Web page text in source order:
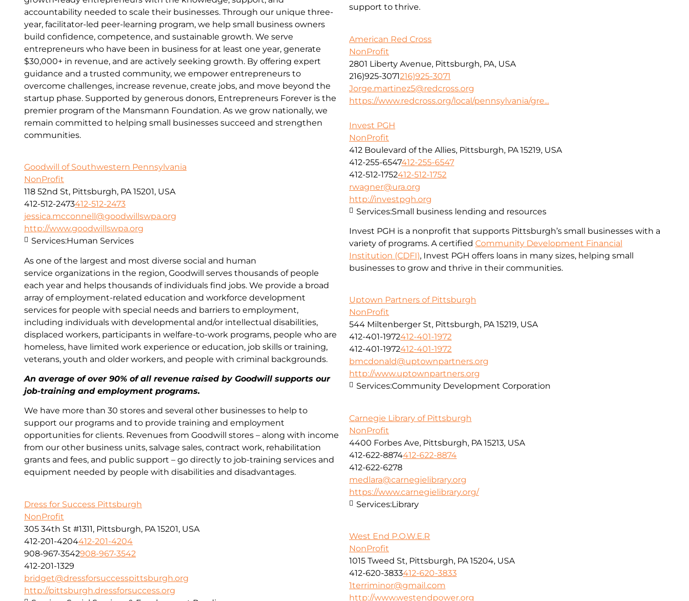
support to thrive.
accountability needed to scale their businesses. Through our unique three-
year, facilitator-led peer-learning program, we help small business owners
build confidence, competence, and sustainable growth. We serve
entrepreneurs who have been in business for at least one year, generate
$30,000+ in revenue, and are actively seeking growth. By offering expert
guidance and a trusted community, we empower entrepreneurs to
overcome challenges, increase revenue, create jobs, and move beyond the
startup phase. Supported by generous donors, Entrepreneurs Forever is the
premier program of the Mansmann Foundation. As we grow nationally, we
remain committed to helping small businesses succeed and strengthen
communities.
American Red Cross
NonProfit
2801 Liberty Avenue, Pittsburgh, PA, USA
216)925-3071216)925-3071
Jorge.martinez5@redcross.org
https://www.redcross.org/local/pennsylvania/gre...
Invest PGH
NonProfit
412 Boulevard of the Allies, Pittsburgh, PA 15219, USA
412-255-6547412-255-6547
412-512-1752412-512-1752
rwagner@ura.org
http://investpgh.org
Invest PGH is a nonprofit that supports Pittsburgh’s small businesses with a
variety of programs. A certified Community Development Financial
Institution (CDFI), Invest PGH offers loans in many sizes, helping small
businesses to grow and thrive in their communities.
Services:Small business lending and resources
Goodwill of Southwestern Pennsylvania
NonProfit
118 52nd St, Pittsburgh, PA 15201, USA
412-512-2473412-512-2473
jessica.mcconnell@goodwillswpa.org
http://www.goodwillswpa.org
As one of the largest and most diverse social and human
service organizations in the region, Goodwill serves thousands of people
each year and helps thousands of individuals find jobs. We provide a broad
array of employment-related education and workforce development
services for people with special needs and barriers to employment,
including individuals with developmental and/or intellectual disabilities,
displaced workers, participants in welfare-to-work programs, people who are
homeless, have limited work experience or education, job skills or training,
veterans, youth and older workers, and people with criminal backgrounds.
An average of over 90% of all revenue raised by Goodwill supports our
job-training and employment programs.
We have more than 30 stores and several other businesses to help to
support our programs and to provide training and employment
opportunities for clients. Revenues from Goodwill stores – along with income
from our other business units, salvage sales, contract work, rehabilitation
grants and fees, and public support – go directly to job-training services and
equipment needed by people with disabilities and disadvantages.
Services:Human Services
Uptown Partners of Pittsburgh
NonProfit
544 Miltenberger St, Pittsburgh, PA 15219, USA
412-401-1972412-401-1972
412-401-1972412-401-1972
bmcdonald@uptownpartners.org
http://www.uptownpartners.org
Services:Community Development Corporation
Carnegie Library of Pittsburgh
NonProfit
4400 Forbes Ave, Pittsburgh, PA 15213, USA
412-622-8874412-622-8874
412-622-6278
medlara@carnegielibrary.org
https://www.carnegielibrary.org/
Services:Library
Dress for Success Pittsburgh
NonProfit
305 34th St #1311, Pittsburgh, PA 15201, USA
412-201-4204412-201-4204
908-967-3542908-967-3542
412-201-1329
bridget@dressforsuccesspittsburgh.org
http://pittsburgh.dressforsuccess.org
West End P.O.W.E.R
NonProfit
1015 Tweed St, Pittsburgh, PA 15204, USA
412-620-3833412-620-3833
1terriminor@gmail.com
http://www.westendpower.org